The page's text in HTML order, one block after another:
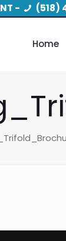
- (518)
Home